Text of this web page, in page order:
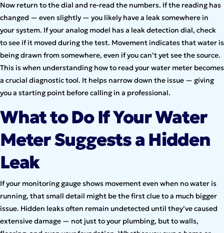
Now return to the dial and re-read the numbers. If the reading has
changed — even slightly — you likely have a leak somewhere in
your system. If your analog model has a leak detection dial, check
to see if it moved during the test. Movement indicates that water is
being drawn from somewhere, even if you can’t yet see the source.
This is when understanding how to read your water meter becomes
a crucial diagnostic tool. It helps narrow down the issue — giving
you a starting point before calling in a professional.
What to Do If Your Water
Meter Suggests a Hidden
Leak
If your monitoring gauge shows movement even when no water is
running, that small detail might be the first clue to a much bigger
issue. Hidden leaks often remain undetected until they’ve caused
extensive damage — not just to your plumbing, but to walls,